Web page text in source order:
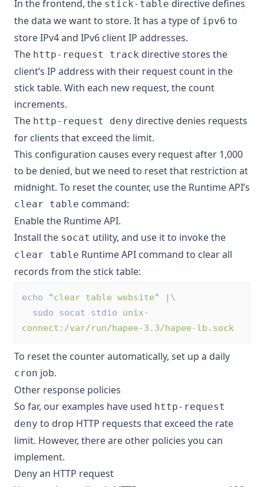
In the frontend, the stick-table directive defines
the data we want to store. It has a type of ipv6 to
store IPv4 and IPv6 client IP addresses.
The http-request track directive stores the
client’s IP address with their request count in the
stick table. With each new request, the count
increments.
The http-request deny directive denies requests
for clients that exceed the limit.
This configuration causes every request after 1,000
to be denied, but we need to reset that restriction at
midnight. To reset the counter, use the Runtime API’s
clear table command:
Enable the Runtime API.
Install the socat utility, and use it to invoke the
clear table Runtime API command to clear all
records from the stick table:
echo "clear table website"
|\
  sudo socat stdio
unix-
connect:/var/run/hapee-3.3/hapee-lb.sock
To reset the counter automatically, set up a daily
cron job.
Other response policies
So far, our examples have used http-request
deny to drop HTTP requests that exceed the rate
limit. However, there are other policies you can
implement.
Deny an HTTP request